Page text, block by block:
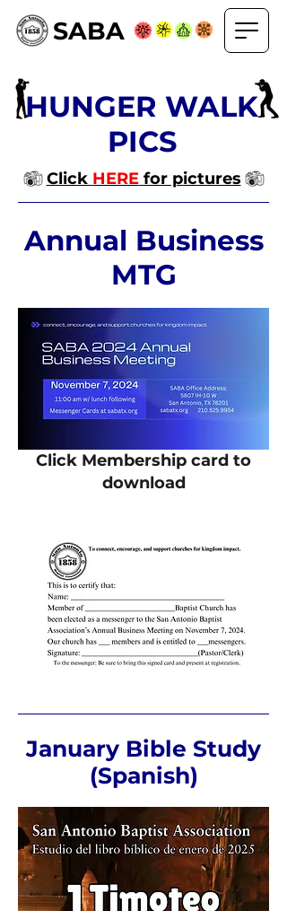
SABA
HUNGER WALK
PICS
Click HEREfor pictures
Annual Business
MTG
Click Membership card to
download
January Bible Study
(Spanish)